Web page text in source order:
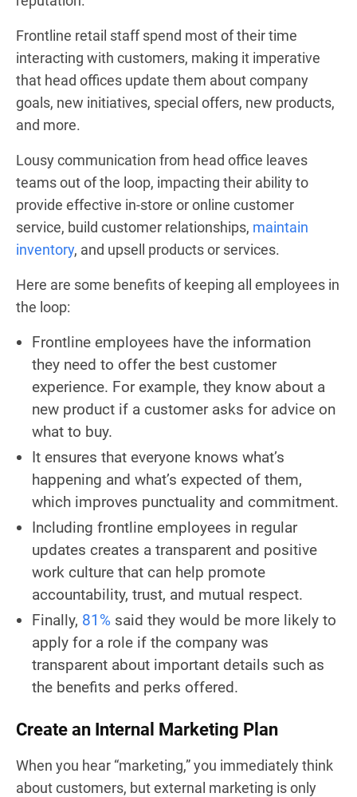
Frontline retail staff spend most of their time
interacting with customers, making it imperative
that head offices update them about company
goals, new initiatives, special offers, new products,
and more.
Lousy communication from head office leaves
teams out of the loop, impacting their ability to
provide effective in-store or online customer
service, build customer relationships, maintain
inventory, and upsell products or services.
Here are some benefits of keeping all employees in
the loop:
Frontline employees have the information
they need to offer the best customer
experience. For example, they know about a
new product if a customer asks for advice on
what to buy.
It ensures that everyone knows what’s
happening and what’s expected of them,
which improves punctuality and commitment.
Including frontline employees in regular
updates creates a transparent and positive
work culture that can help promote
accountability, trust, and mutual respect.
Finally, 81% said they would be more likely to
apply for a role if the company was
transparent about important details such as
the benefits and perks offered.
Create an Internal Marketing Plan
When you hear “marketing,” you immediately think
about customers, but external marketing is only